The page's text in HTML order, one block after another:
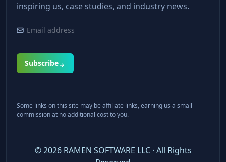
inspiring us, case studies, and industry news.
Subscribe
Some links on this site may be affiliate links, earning us a small
commission at no additional cost to you.
©2026RAMEN SOFTWARE LLC · All Rights